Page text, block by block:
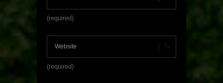
(required)
(required)